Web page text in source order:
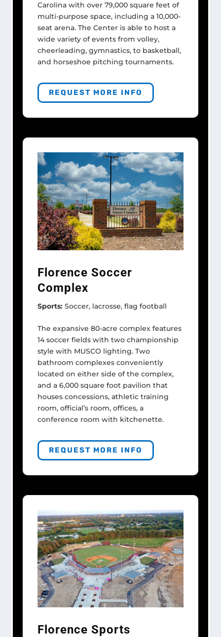
Carolina with over 79,000 square feet of
multi-purpose space, including a 10,000-
seat arena. The Center is able to host a
wide variety of events from volley,
cheerleading, gymnastics, to basketball,
and horseshoe pitching tournaments.
REQUEST MORE INFO
Florence Soccer
Complex
Sports:Soccer, lacrosse, flag football
The expansive 80-acre complex features
14 soccer fields with two championship
style with MUSCO lighting. Two
bathroom complexes conveniently
located on either side of the complex,
and a 6,000 square foot pavilion that
houses concessions, athletic training
room, official’s room, offices, a
conference room with kitchenette.
REQUEST MORE INFO
Florence Sports